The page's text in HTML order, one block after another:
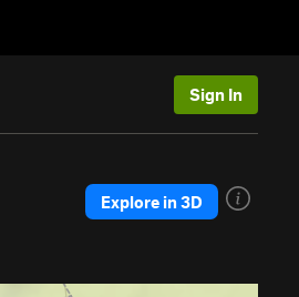
Sign In
Explore in 3D